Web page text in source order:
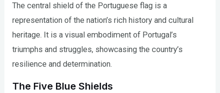
The central shield of the Portuguese flag is a
representation of the nation’s rich history and cultural
heritage. It is a visual embodiment of Portugal’s
triumphs and struggles, showcasing the country’s
resilience and determination.
The Five Blue Shields